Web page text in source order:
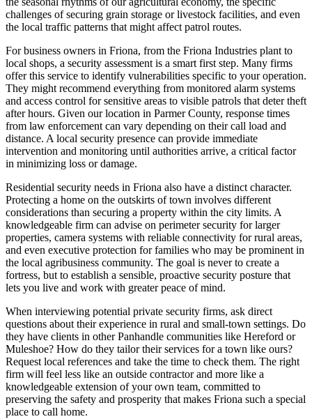
challenges of securing grain storage or livestock facilities, and even
the local traffic patterns that might affect patrol routes.
For business owners in Friona, from the Friona Industries plant to
local shops, a security assessment is a smart first step. Many firms
offer this service to identify vulnerabilities specific to your operation.
They might recommend everything from monitored alarm systems
and access control for sensitive areas to visible patrols that deter theft
after hours. Given our location in Parmer County, response times
from law enforcement can vary depending on their call load and
distance. A local security presence can provide immediate
intervention and monitoring until authorities arrive, a critical factor
in minimizing loss or damage.
Residential security needs in Friona also have a distinct character.
Protecting a home on the outskirts of town involves different
considerations than securing a property within the city limits. A
knowledgeable firm can advise on perimeter security for larger
properties, camera systems with reliable connectivity for rural areas,
and even executive protection for families who may be prominent in
the local agribusiness community. The goal is never to create a
fortress, but to establish a sensible, proactive security posture that
lets you live and work with greater peace of mind.
When interviewing potential private security firms, ask direct
questions about their experience in rural and small-town settings. Do
they have clients in other Panhandle communities like Hereford or
Muleshoe? How do they tailor their services for a town like ours?
Request local references and take the time to check them. The right
firm will feel less like an outside contractor and more like a
knowledgeable extension of your own team, committed to
preserving the safety and prosperity that makes Friona such a special
place to call home.